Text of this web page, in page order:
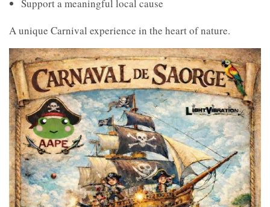
Support a meaningful local cause
A unique Carnival experience in the heart of nature.